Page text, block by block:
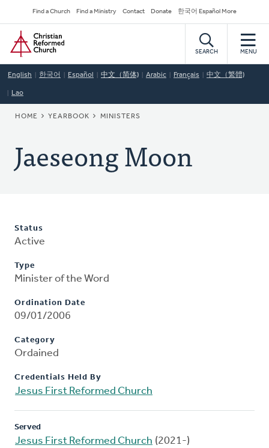
to
main
content
Secondary
Navigation
Find a Church Find a Ministry Contact Donate 한국어 Español More
Home
SEARCH MENU
English 한국어 Español 中文（简体) Arabic Français 中文（繁體)
Lao
BREADCRUMB
HOME YEARBOOK MINISTERS
Jaeseong Moon
Status
Active
Type
Minister of the Word
Ordination Date
09/01/2006
Category
Ordained
Credentials Held By
Jesus First Reformed Church
Served
Jesus First Reformed Church (2021-)